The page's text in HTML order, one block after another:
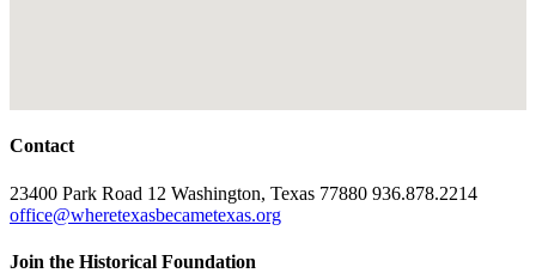
Contact
23400 Park Road 12 Washington, Texas 77880 936.878.2214
office@wheretexasbecametexas.org
Join the Historical Foundation